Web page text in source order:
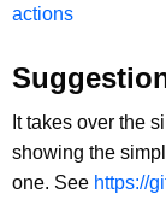
actions
It takes over the
showing the
one. See https://